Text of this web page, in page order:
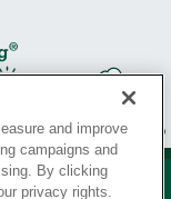
and improve
campaigns and
By clicking
privacy rights.